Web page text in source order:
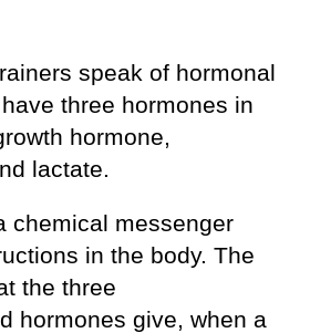
speak of hormonal
three hormones in
hormone,
lactate.
chemical messenger
in the body. The
the three
hormones give, when a